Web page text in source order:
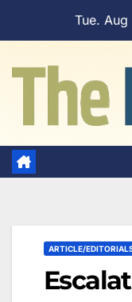
Tue. Aug
ARTICLE/